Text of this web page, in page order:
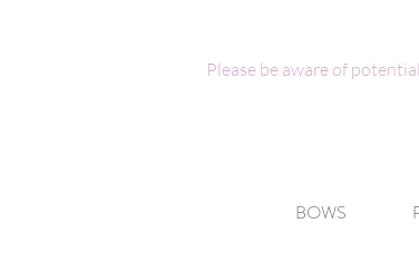
Please be aware of
BOWS